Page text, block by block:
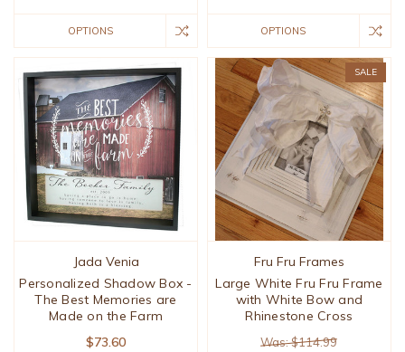
OPTIONS OPTIONS
Jada Venia
Personalized Shadow Box -
The Best Memories are
Made on the Farm
$73.60
SALE
Fru Fru Frames
Large White Fru Fru Frame
with White Bow and
Rhinestone Cross
Was: $114.99